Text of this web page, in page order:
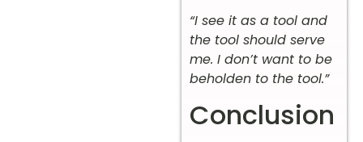
“I see it as a tool and
the tool should serve
me. I don’t want to be
beholden to the tool.”
Conclusion